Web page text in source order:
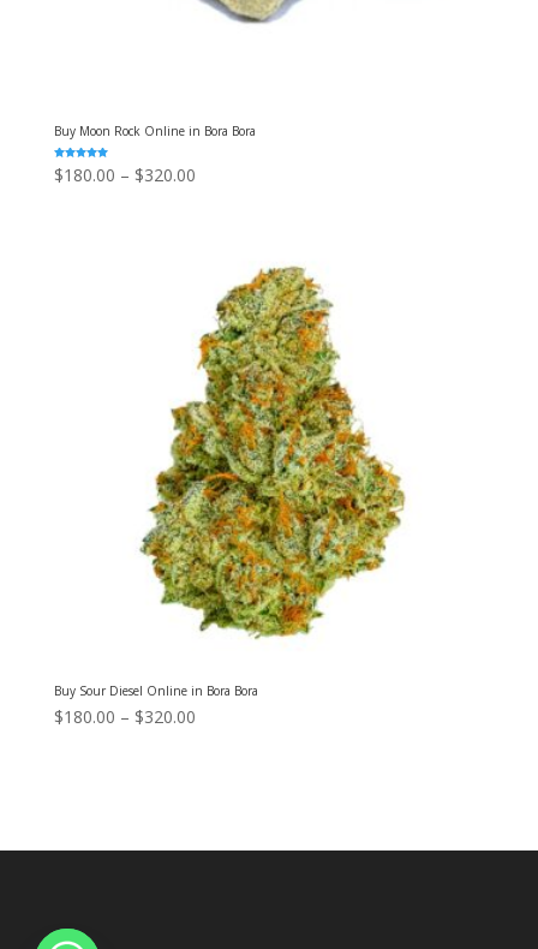
Buy Moon Rock Online in Bora Bora
Rated
5.00
out of 5
$180.00 – $320.00Price
$320.00
Buy Sour Diesel Online in Bora Bora
$180.00 – $320.00Price